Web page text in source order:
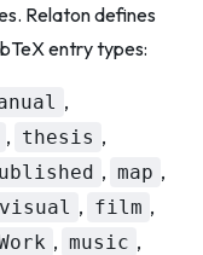
Relaton defines
entry types:
,
, thesis ,
, map ,
, film ,
, music ,